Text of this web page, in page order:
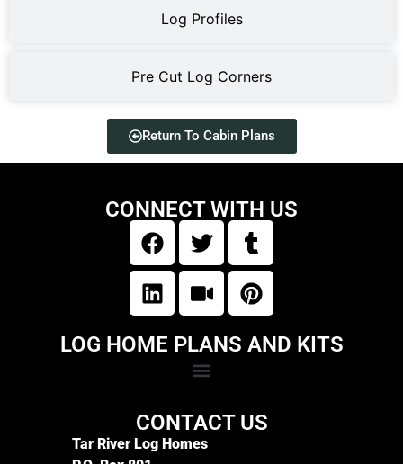
Log Profiles
Pre Cut Log Corners
Return To Cabin Plans
CONNECT WITH US
LOG HOME PLANS AND KITS
CONTACT US
Tar River Log Homes